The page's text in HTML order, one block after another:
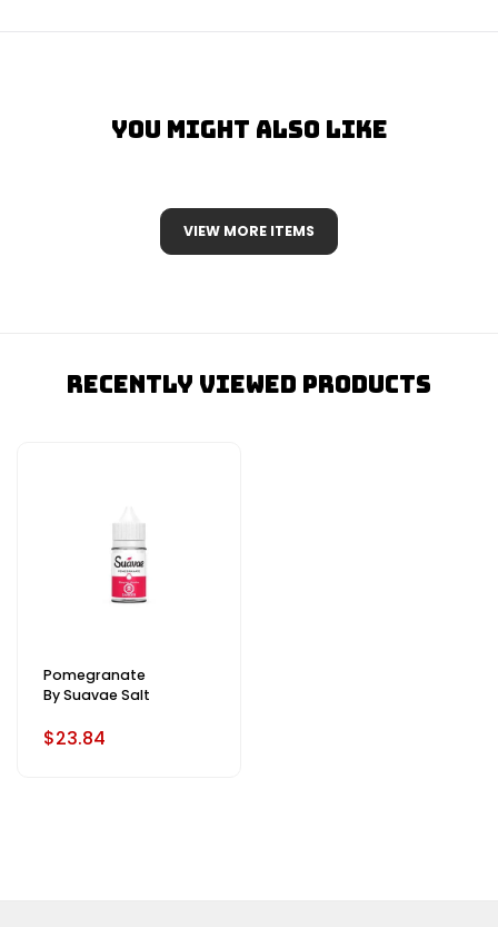
You Might Also Like
VIEW MORE ITEMS
Recently Viewed Products
Pomegranate
By Suavae Salt
$23.84